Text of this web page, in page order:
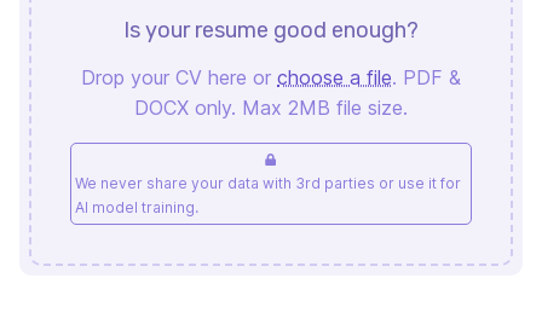
Is your resume good enough?
Drop your CV here or choose a file. PDF &
DOCX only. Max 2MB file size.
We never share your data with 3rd parties or use it for
AI model training.